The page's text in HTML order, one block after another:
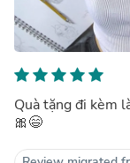
Quà tặng đi kèm
🎀😄